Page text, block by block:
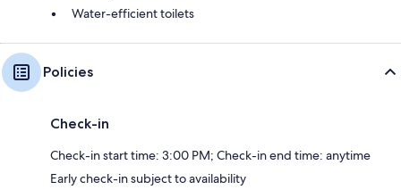
Water-efficient toilets
Policies
Check-in
Check-in start time: 3:00 PM; Check-in end time: anytime
Early check-in subject to availability